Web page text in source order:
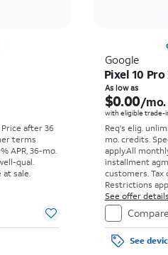
after 36
terms
APR, 36-mo.
qual.
at sale.
Google
Pixel 10 Pro
As low as
$0.00/mo.
with eligible trade-
Req's elig.
mo. credits.
apply.All
installment
customers. Tax
Restrictions
See offer details
Compare
See